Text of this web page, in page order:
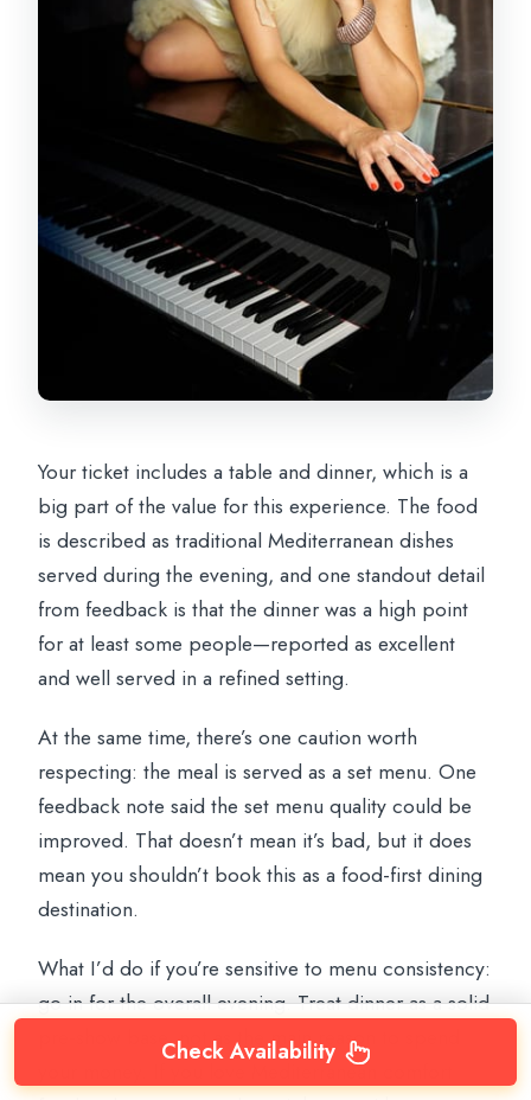
Your ticket includes a table and dinner, which is a
big part of the value for this experience. The food
is described as traditional Mediterranean dishes
served during the evening, and one standout detail
from feedback is that the dinner was a high point
for at least some people—reported as excellent
and well served in a refined setting.
At the same time, there’s one caution worth
respecting: the meal is served as a set menu. One
feedback note said the set menu quality could be
improved. That doesn’t mean it’s bad, but it does
mean you shouldn’t book this as a food-first dining
destination.
What I’d do if you’re sensitive to menu consistency:
go in for the overall evening. Treat dinner as a solid
pre-show base, not as the main reason to spend
your money. If you love Mediterranean comfort
Check Availability